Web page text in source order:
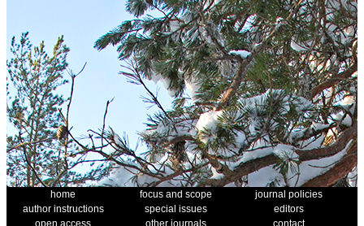
home focus and scope
journal policies
author instructions
special issues
editors
open access
other journals
contact